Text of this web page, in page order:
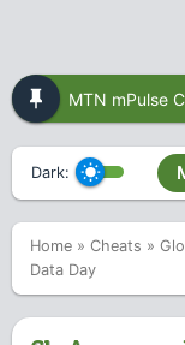
Dark:
Home » Cheats »
Data Day